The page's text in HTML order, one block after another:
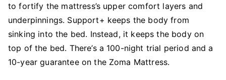
to fortify the mattress’s upper comfort layers and
underpinnings. Support+ keeps the body from
sinking into the bed. Instead, it keeps the body on
top of the bed. There’s a 100-night trial period and a
10-year guarantee on the Zoma Mattress.